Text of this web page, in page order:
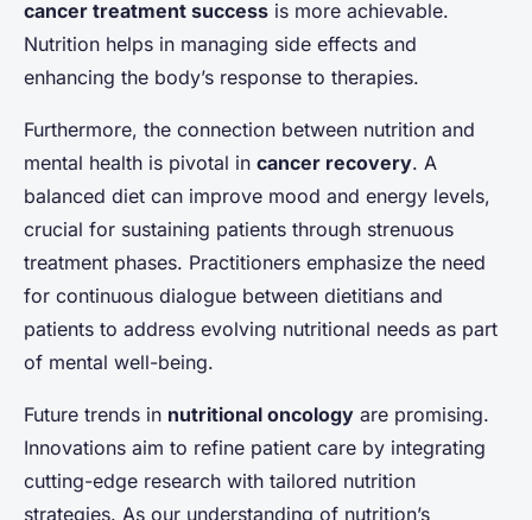
cancer treatment success is more achievable.
Nutrition helps in managing side effects and
enhancing the body’s response to therapies.
Furthermore, the connection between nutrition and
mental health is pivotal in cancer recovery. A
balanced diet can improve mood and energy levels,
crucial for sustaining patients through strenuous
treatment phases. Practitioners emphasize the need
for continuous dialogue between dietitians and
patients to address evolving nutritional needs as part
of mental well-being.
Future trends in nutritional oncology are promising.
Innovations aim to refine patient care by integrating
cutting-edge research with tailored nutrition
strategies. As our understanding of nutrition’s